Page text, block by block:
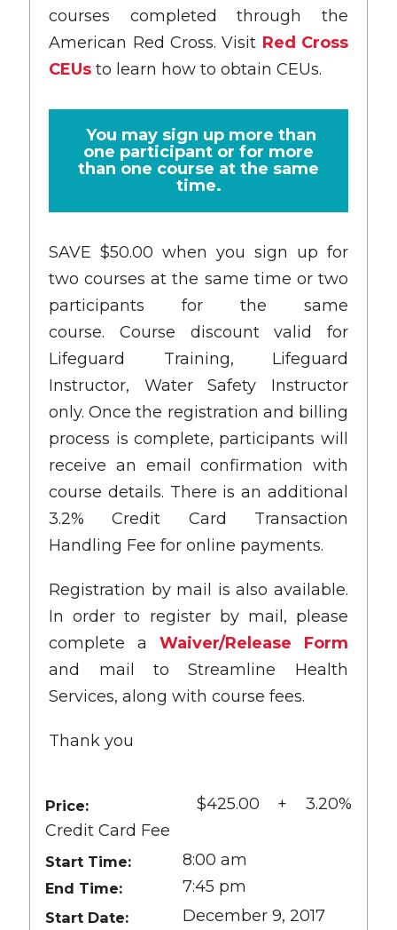
courses completed through the
American Red Cross. Visit Red Cross
CEUs to learn how to obtain CEUs.
You may sign up more than
one participant or for more
than one course at the same
time.
SAVE $50.00 when you sign up for
two courses at the same time or two
participants for the same
course. Course discount valid for
Lifeguard Training, Lifeguard
Instructor, Water Safety Instructor
only. Once the registration and billing
process is complete, participants will
receive an email confirmation with
course details. There is an additional
3.2% Credit Card Transaction
Handling Fee for online payments.
Registration by mail is also available.
In order to register by mail, please
complete a Waiver/Release Form
and mail to Streamline Health
Services, along with course fees.
Thank you
Price:
$425.00 + 3.20%
Credit Card Fee
Start Time: 8:00 am
End Time: 7:45 pm
Start Date: December 9, 2017